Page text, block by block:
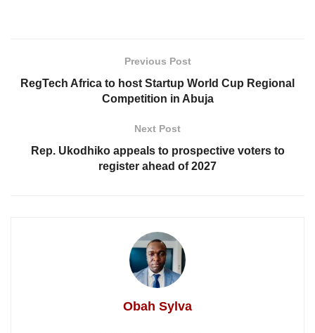
Previous Post
RegTech Africa to host Startup World Cup Regional
Competition in Abuja
Next Post
Rep. Ukodhiko appeals to prospective voters to
register ahead of 2027
Obah Sylva